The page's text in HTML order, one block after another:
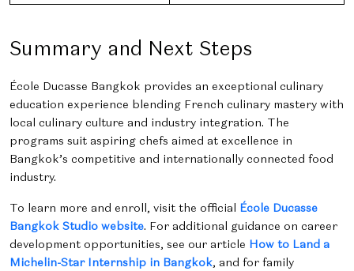
Summary and Next Steps
École Ducasse Bangkok provides an exceptional culinary
education experience blending French culinary mastery with
local culinary culture and industry integration. The
programs suit aspiring chefs aimed at excellence in
Bangkok’s competitive and internationally connected food
industry.
To learn more and enroll, visit the official École Ducasse
Bangkok Studio website. For additional guidance on career
development opportunities, see our article How to Land a
Michelin-Star Internship in Bangkok, and for family